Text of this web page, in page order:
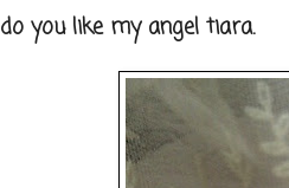
you like my angel tiara.